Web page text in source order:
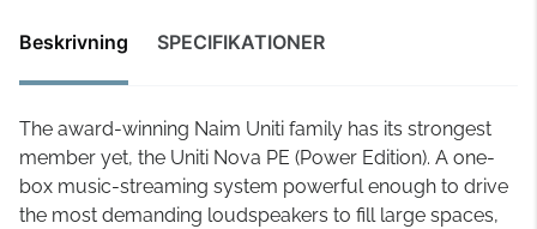
Beskrivning SPECIFIKATIONER
The award-winning Naim Uniti family has its strongest
member yet, the Uniti Nova PE (Power Edition). A one-
box music-streaming system powerful enough to drive
the most demanding loudspeakers to fill large spaces,